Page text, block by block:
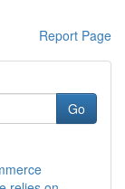
Report Page
Go